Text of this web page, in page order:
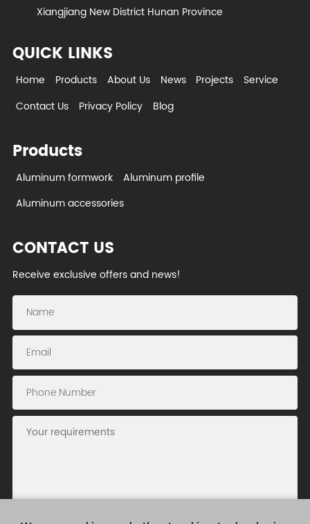
Xiangjiang New District Hunan Province
QUICK LINKS
Home Products About Us News Projects
Service
Contact Us
Privacy Policy Blog
Products
Aluminum formwork
Aluminum profile
Aluminum accessories
CONTACT US
Receive exclusive offers and news!